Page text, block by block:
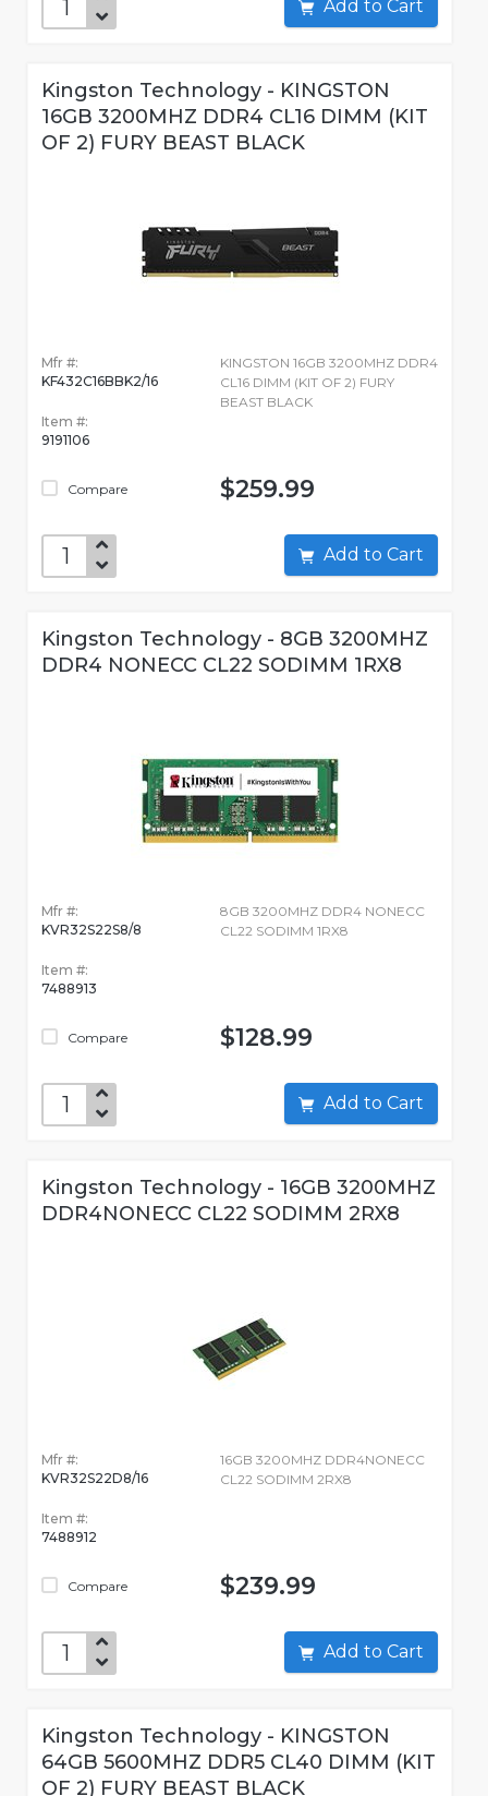
Add to Cart
Kingston Technology - KINGSTON
16GB 3200MHZ DDR4 CL16 DIMM (KIT
OF 2) FURY BEAST BLACK
Mfr #:
KF432C16BBK2/16
Item #:
9191106
Compare
KINGSTON 16GB 3200MHZ DDR4
CL16 DIMM (KIT OF 2) FURY
BEAST BLACK
$259.99
Add to Cart
Kingston Technology - 8GB 3200MHZ
DDR4 NONECC CL22 SODIMM 1RX8
Mfr #:
KVR32S22S8/8
Item #:
7488913
Compare
8GB 3200MHZ DDR4 NONECC
CL22 SODIMM 1RX8
$128.99
Add to Cart
Kingston Technology - 16GB 3200MHZ
DDR4NONECC CL22 SODIMM 2RX8
Mfr #:
KVR32S22D8/16
Item #:
7488912
Compare
16GB 3200MHZ DDR4NONECC
CL22 SODIMM 2RX8
$239.99
Add to Cart
Kingston Technology - KINGSTON
64GB 5600MHZ DDR5 CL40 DIMM (KIT
OF 2) FURY BEAST BLACK